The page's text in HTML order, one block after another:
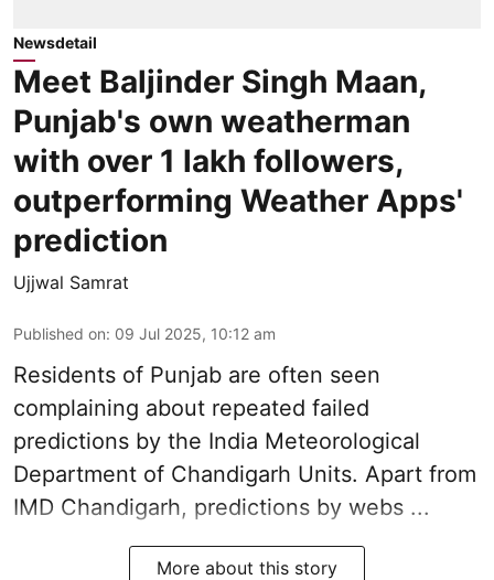
Newsdetail
Meet Baljinder Singh Maan,
Punjab's own weatherman
with over 1 lakh followers,
outperforming Weather Apps'
prediction
Ujjwal Samrat
Published on: 09 Jul 2025, 10:12 am
Residents of Punjab are often seen
complaining about repeated failed
predictions by the India Meteorological
Department of Chandigarh Units. Apart from
IMD Chandigarh, predictions by webs ...
More about this story